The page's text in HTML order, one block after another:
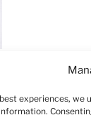
experiences, we